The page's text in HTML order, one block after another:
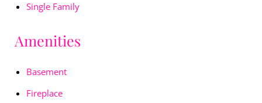
Single Family
Amenities
Basement
Fireplace